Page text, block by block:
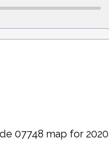
07748 map for